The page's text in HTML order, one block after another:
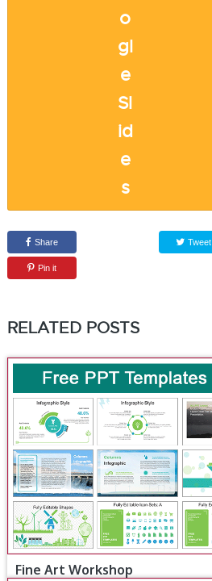
Share Tweet
Pin it
RELATED POSTS
Fine Art Workshop